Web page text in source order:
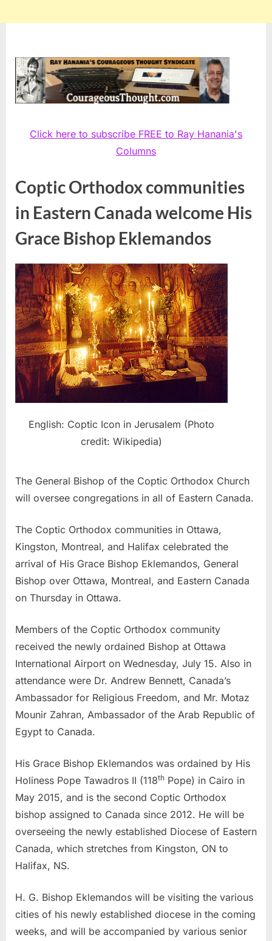
Click here to subscribe FREE to Ray Hanania's
Columns
Coptic Orthodox communities
in Eastern Canada welcome His
Grace Bishop Eklemandos
English: Coptic Icon in Jerusalem (Photo
credit: Wikipedia)
The General Bishop of the Coptic Orthodox Church
will oversee congregations in all of Eastern Canada.
The Coptic Orthodox communities in Ottawa,
Kingston, Montreal, and Halifax celebrated the
arrival of His Grace Bishop Eklemandos, General
Bishop over Ottawa, Montreal, and Eastern Canada
on Thursday in Ottawa.
Members of the Coptic Orthodox community
received the newly ordained Bishop at Ottawa
International Airport on Wednesday, July 15. Also in
attendance were Dr. Andrew Bennett, Canada’s
Ambassador for Religious Freedom, and Mr. Motaz
Mounir Zahran, Ambassador of the Arab Republic of
Egypt to Canada.
His Grace Bishop Eklemandos was ordained by His
Holiness Pope Tawadros II (118th Pope) in Cairo in
May 2015, and is the second Coptic Orthodox
bishop assigned to Canada since 2012. He will be
overseeing the newly established Diocese of Eastern
Canada, which stretches from Kingston, ON to
Halifax, NS.
H. G. Bishop Eklemandos will be visiting the various
cities of his newly established diocese in the coming
weeks, and will be accompanied by various senior